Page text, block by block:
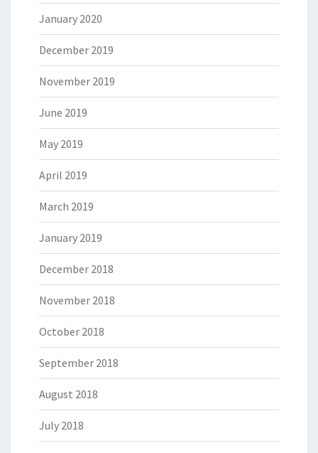
January 2020
December 2019
November 2019
June 2019
May 2019
April 2019
March 2019
January 2019
December 2018
November 2018
October 2018
September 2018
August 2018
July 2018